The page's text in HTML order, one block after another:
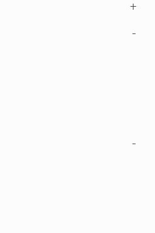
+
-
-